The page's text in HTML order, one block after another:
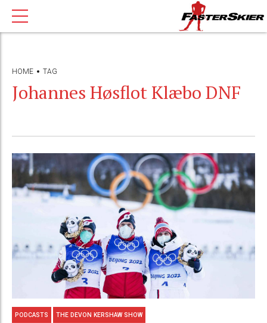
HOME TAG
Johannes Høsflot Klæbo DNF
PODCASTS THE DEVON KERSHAW SHOW